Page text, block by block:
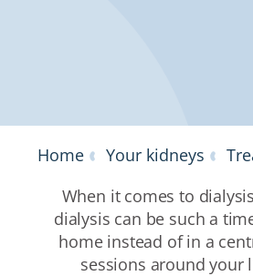
Home Your kidneys
When it comes to
dialysis can be such a
home instead of in a
sessions around your